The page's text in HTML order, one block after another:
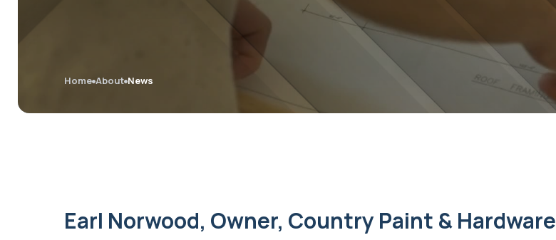
Home About News
Earl Norwood, Owner, Country Paint & Hardware